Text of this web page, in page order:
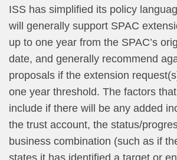
ISS has simplified its policy
will generally support SPAC
up to one year from the SPAC’s
date, and generally recommend
proposals if the extension
one year threshold. The factors
include if there will be any added
the trust account, the status/
business combination (such as if
states it has identified a target or